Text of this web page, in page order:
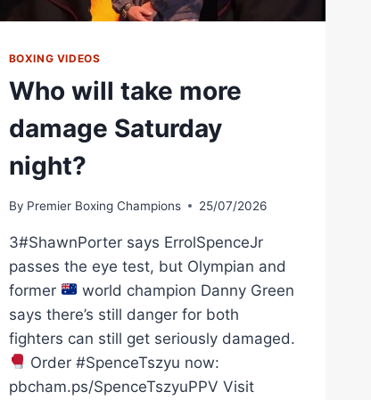
BOXING VIDEOS
Who will take more
damage Saturday
night?
By Premier Boxing Champions 25/07/2026
3#ShawnPorter says ErrolSpenceJr
passes the eye test, but Olympian and
former
world champion Danny Green
says there’s still danger for both
fighters can still get seriously damaged.
Order #SpenceTszyu now:
pbcham.ps/SpenceTszyuPPV Visit